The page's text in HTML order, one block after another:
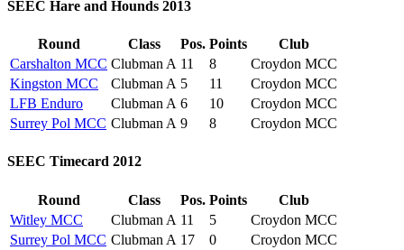
SEEC Hare and Hounds 2013
Round Class Pos. Points
Club
Carshalton MCC Clubman A 11 8
Croydon MCC
Kingston MCC
Clubman A 5 11
Croydon MCC
LFB Enduro
Clubman A 6 10
Croydon MCC
Surrey Pol MCC Clubman A 9 8 Croydon MCC
SEEC Timecard 2012
Round Class Pos. Points
Club
Witley MCC
Clubman A 11 5
Croydon MCC
Surrey Pol MCC Clubman A 17 0
Croydon MCC